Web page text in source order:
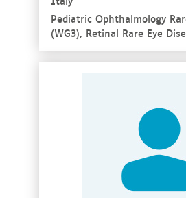
Pediatric Ophthalmology
(WG3), Retinal Rare Eye